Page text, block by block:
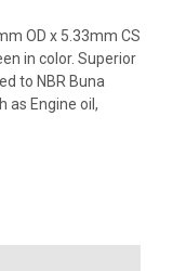
OD x 5.33mm CS
in color. Superior
to NBR Buna
as Engine oil,